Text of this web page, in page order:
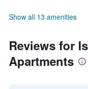
Show all 13 amenities
Reviews for
Apartments